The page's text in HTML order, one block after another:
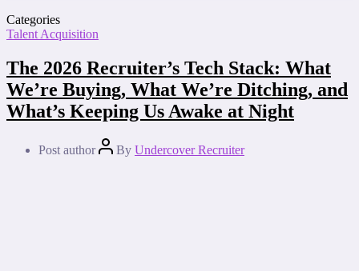
Categories
Talent Acquisition
The 2026 Recruiter’s Tech Stack: What
We’re Buying, What We’re Ditching, and
What’s Keeping Us Awake at Night
Post author By Undercover Recruiter